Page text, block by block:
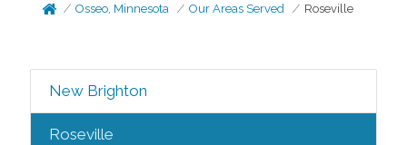
Osseo, Minnesota Our Areas Served Roseville
New Brighton
Roseville